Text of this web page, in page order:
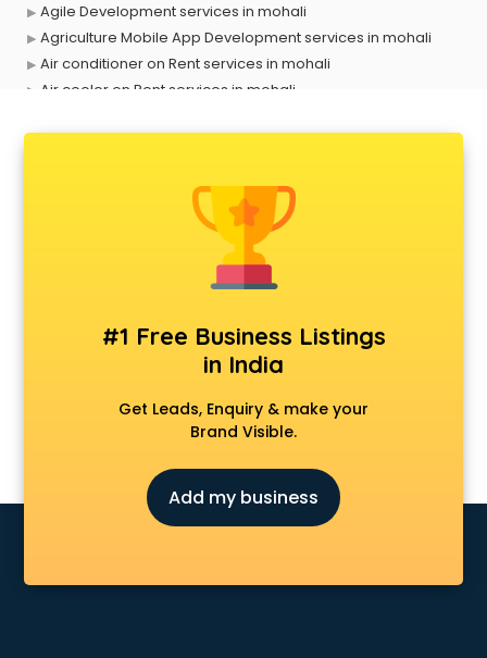
Agile Development services in mohali
Agriculture Mobile App Development services in mohali
Air conditioner on Rent services in mohali
Air cooler on Rent services in mohali
Animal Transporters services in mohali
Animated Video Production services in mohali
Animation services in mohali
Animation Studios services in mohali
Apple Service Center services in mohali
AR Development services in mohali
Architects services in mohali
Artificial Intelligence services in mohali
Astrologers On Phone services in mohali
Asus Service Center services in mohali
Attendant services in mohali
Attestation services in mohali
Audition Organisers services in mohali
#1 Free Business Listings
in India
Get Leads, Enquiry & make your
Brand Visible.
Add my business